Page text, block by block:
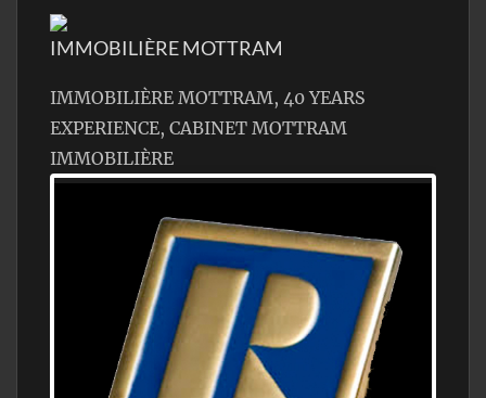
IMMOBILIÈRE MOTTRAM
IMMOBILIÈRE MOTTRAM, 40 YEARS
EXPERIENCE, CABINET MOTTRAM
IMMOBILIÈRE